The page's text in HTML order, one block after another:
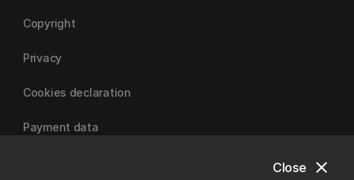
close
Close
Copyright
Privacy
Cookies declaration
Payment data